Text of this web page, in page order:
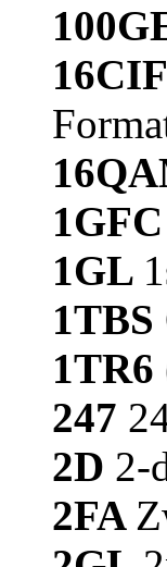
16CIF
1GFC
1GL
1TBS
1TR6
247
2D 2-
2FA